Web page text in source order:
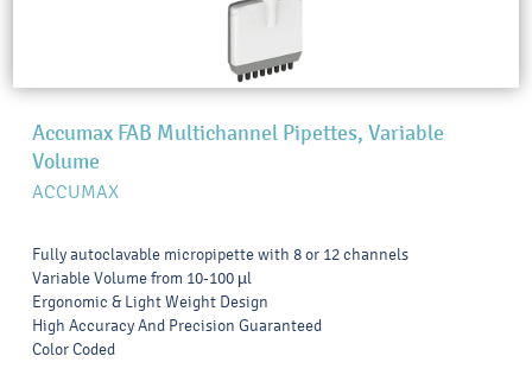
Accumax FAB Multichannel Pipettes, Variable
Volume
ACCUMAX
Fully autoclavable micropipette with 8 or 12 channels
Variable Volume from 10-100 µl
Ergonomic & Light Weight Design
High Accuracy And Precision Guaranteed
Color Coded